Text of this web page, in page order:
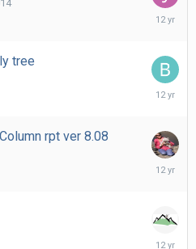
February
tree
February
rpt ver 8.08
February
February